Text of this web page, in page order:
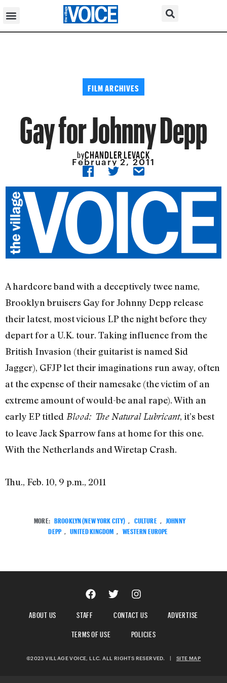
FILM ARCHIVES
Gay for Johnny Depp
byCHANDLER LEVACK
February 2, 2011
A hardcore band with a deceptively twee name,
Brooklyn bruisers Gay for Johnny Depp release
their latest, most vicious LP the night before they
depart for a U.K. tour. Taking influence from the
British Invasion (their guitarist is named Sid
Jagger), GFJP let their imaginations run away, often
at the expense of their namesake (the victim of an
extreme amount of would-be anal rape). With an
early EP titled Blood: The Natural Lubricant, it’s best
to leave Jack Sparrow fans at home for this one.
With the Netherlands and Wiretap Crash.
Thu., Feb. 10, 9 p.m., 2011
MORE: BROOKLYN (NEW YORK CITY) , CULTURE , JOHNNY
DEPP , UNITED KINGDOM , WESTERN EUROPE
ABOUT US STAFF CONTACT US
ADVERTISE
TERMS OF USE
POLICIES
©2023 VILLAGE VOICE, LLC. ALL RIGHTS RESERVED. SITE MAP